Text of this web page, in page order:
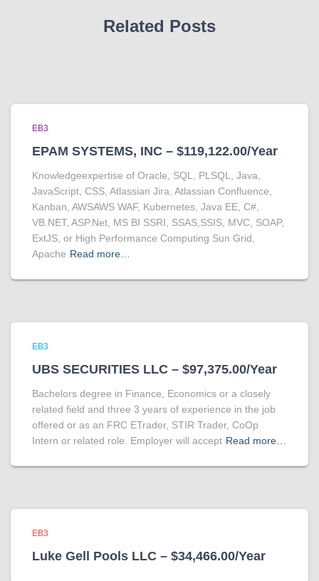
Related Posts
EB3
EPAM SYSTEMS, INC – $119,122.00/Year
Knowledgeexpertise of Oracle, SQL, PLSQL, Java,
JavaScript, CSS, Atlassian Jira, Atlassian Confluence,
Kanban, AWSAWS WAF, Kubernetes, Java EE, C#,
VB.NET, ASP.Net, MS BI SSRI, SSAS,SSIS, MVC, SOAP,
ExtJS, or High Performance Computing Sun Grid,
Apache Read more…
EB3
UBS SECURITIES LLC – $97,375.00/Year
Bachelors degree in Finance, Economics or a closely
related field and three 3 years of experience in the job
offered or as an FRC ETrader, STIR Trader, CoOp
Intern or related role. Employer will accept Read more…
EB3
Luke Gell Pools LLC – $34,466.00/Year